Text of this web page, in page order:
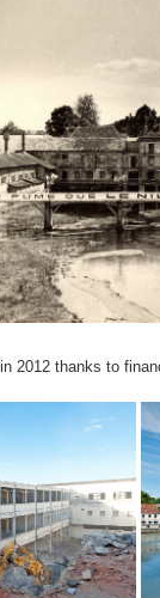
2012 thanks to